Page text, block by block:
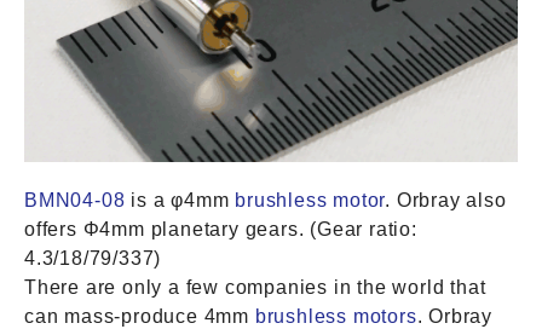
BMN04-08 is a φ4mm brushless motor. Orbray also
offers Φ4mm planetary gears. (Gear ratio:
4.3/18/79/337)
There are only a few companies in the world that
can mass-produce 4mm brushless motors. Orbray